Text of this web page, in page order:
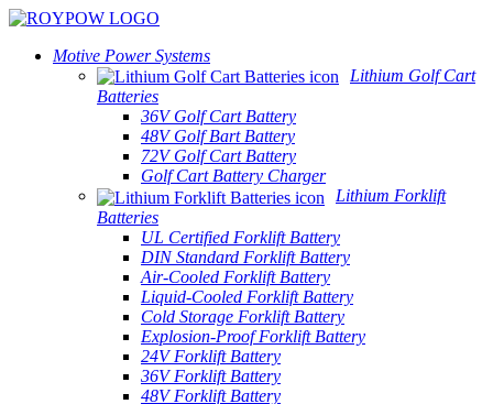
Motive Power Systems
Lithium Golf Cart
Batteries
36V Golf Cart Battery
48V Golf Bart Battery
72V Golf Cart Battery
Golf Cart Battery Charger
Lithium Forklift
Batteries
UL Certified Forklift Battery
DIN Standard Forklift Battery
Air-Cooled Forklift Battery
Liquid-Cooled Forklift Battery
Cold Storage Forklift Battery
Explosion-Proof Forklift Battery
24V Forklift Battery
36V Forklift Battery
48V Forklift Battery